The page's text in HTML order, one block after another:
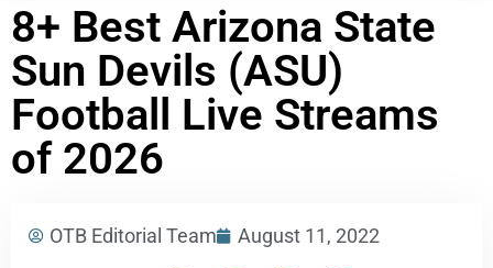
8+ Best Arizona State
Sun Devils (ASU)
Football Live Streams
of 2026
OTB Editorial Team August 11, 2022